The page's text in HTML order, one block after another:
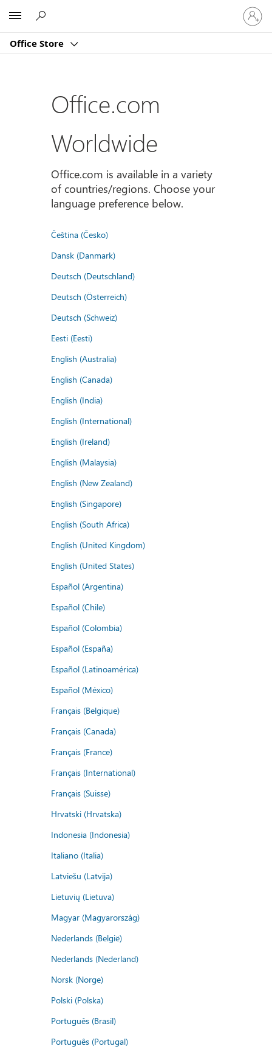
Office Store
Sign
in
to
account
Office.com
Worldwide
Office.com is available in a variety
of countries/regions. Choose your
language preference below.
Čeština (Česko)
Dansk (Danmark)
Deutsch (Deutschland)
Deutsch (Österreich)
Deutsch (Schweiz)
Eesti (Eesti)
English (Australia)
English (Canada)
English (India)
English (International)
English (Ireland)
English (Malaysia)
English (New Zealand)
English (Singapore)
English (South Africa)
English (United Kingdom)
English (United States)
Español (Argentina)
Español (Chile)
Español (Colombia)
Español (España)
Español (Latinoamérica)
Español (México)
Français (Belgique)
Français (Canada)
Français (France)
Français (International)
Français (Suisse)
Hrvatski (Hrvatska)
Indonesia (Indonesia)
Italiano (Italia)
Latviešu (Latvija)
Lietuvių (Lietuva)
Magyar (Magyarország)
Nederlands (België)
Nederlands (Nederland)
Norsk (Norge)
Polski (Polska)
Português (Brasil)
Português (Portugal)